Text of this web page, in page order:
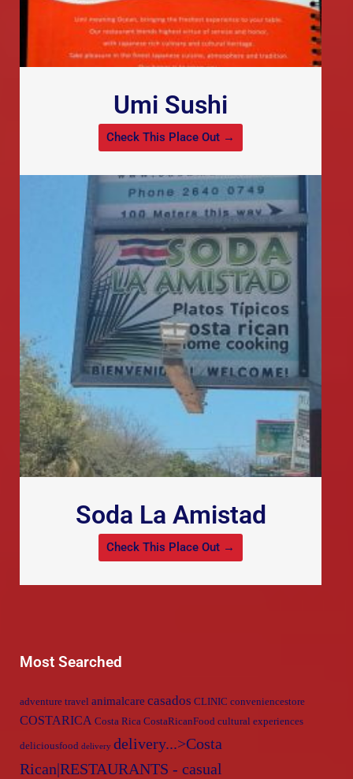
Umi Sushi
Check This Place Out →
Soda La Amistad
Check This Place Out →
Most Searched
adventure travel animalcare casados CLINIC conveniencestore
COSTARICA Costa Rica CostaRicanFood cultural experiences
deliciousfood delivery delivery...>Costa
Rican|RESTAURANTS - casual